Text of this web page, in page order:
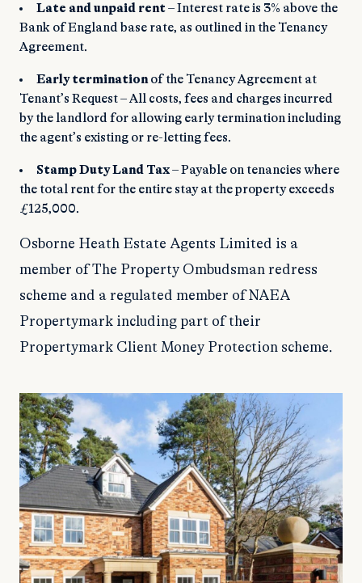
Late and unpaid rent– Interest rate is 3% above the
Bank of England base rate, as outlined in the Tenancy
Agreement.
Early termination of the Tenancy Agreement at
Tenant’s Request – All costs, fees and charges incurred
by the landlord for allowing early termination including
the agent’s existing or re-letting fees.
Stamp Duty Land Tax– Payable on tenancies where
the total rent for the entire stay at the property exceeds
£125,000.
Osborne Heath Estate Agents Limited is a
member of The Property Ombudsman redress
scheme and a regulated member of NAEA
Propertymark including part of their
Propertymark Client Money Protection scheme.